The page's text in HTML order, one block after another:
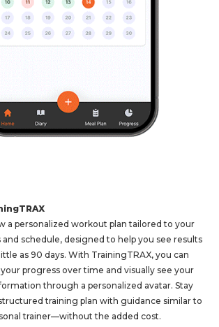
a personalized workout plan tailored to your
and schedule, designed to help you see results
as 90 days. With TrainingTRAX, you can
progress over time and visually see your
through a personalized avatar. Stay
training plan with guidance similar to
trainer—without the added cost.